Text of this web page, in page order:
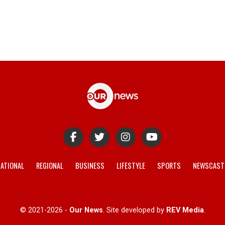
REGIONAL BUSINESS LIFESTYLE SPORTS
© 2021-2026 - Our News. Site developed by REV Media.